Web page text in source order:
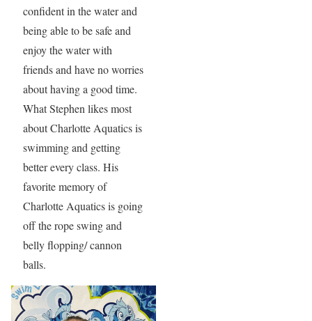
confident in the water and
being able to be safe and
enjoy the water with
friends and have no worries
about having a good time.
What Stephen likes most
about Charlotte Aquatics is
swimming and getting
better every class. His
favorite memory of
Charlotte Aquatics is going
off the rope swing and
belly flopping/ cannon
balls.